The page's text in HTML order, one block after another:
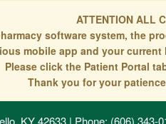
ATTENTION ALL
software system, the
mobile app and your
Please click the Patient Portal
Thank you for your
KY 42633| Phone: (606) 343-